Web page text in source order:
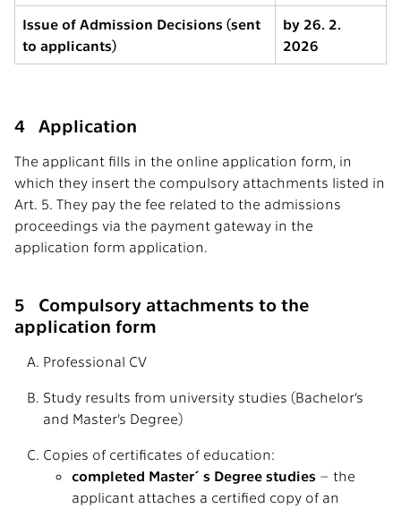
Issue of Admission Decisions (sent
to applicants)
by 26. 2.
2026
4 Application
The applicant fills in the online application form, in
which they insert the compulsory attachments listed in
Art. 5. They pay the fee related to the admissions
proceedings via the payment gateway in the
application form application.
5 Compulsory attachments to the
application form
Professional CV
Study results from university studies (Bachelor’s
and Master’s Degree)
Copies of certificates of education:
completed Master´s Degree studies – the
applicant attaches a certified copy of an